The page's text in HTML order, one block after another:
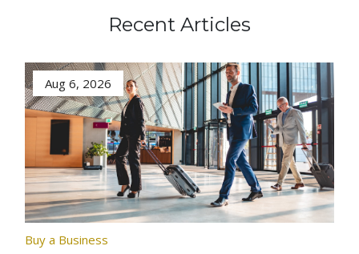
Recent Articles
Aug 6, 2026
Buy a Business